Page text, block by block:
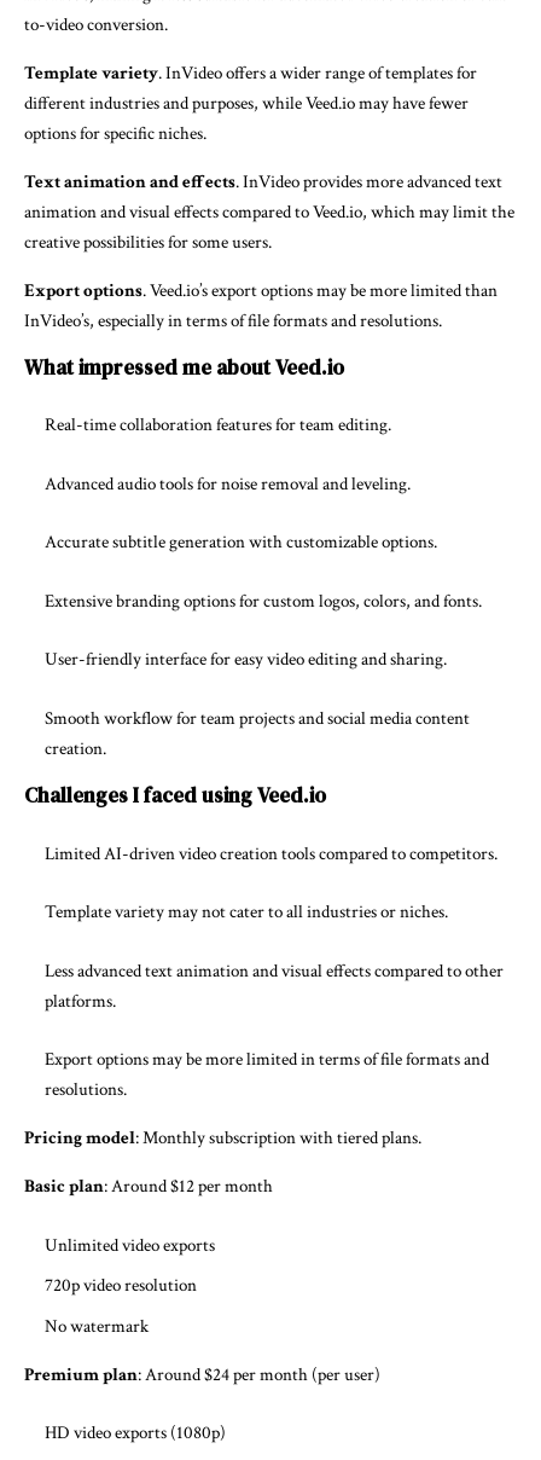
to-video conversion.
Template variety. InVideo offers a wider range of templates for
different industries and purposes, while Veed.io may have fewer
options for specific niches.
Text animation and effects. InVideo provides more advanced text
animation and visual effects compared to Veed.io, which may limit the
creative possibilities for some users.
Export options. Veed.io’s export options may be more limited than
InVideo’s, especially in terms of file formats and resolutions.
What impressed me about Veed.io
Real-time collaboration features for team editing.
Advanced audio tools for noise removal and leveling.
Accurate subtitle generation with customizable options.
Extensive branding options for custom logos, colors, and fonts.
User-friendly interface for easy video editing and sharing.
Smooth workflow for team projects and social media content
creation.
Challenges I faced using Veed.io
Limited AI-driven video creation tools compared to competitors.
Template variety may not cater to all industries or niches.
Less advanced text animation and visual effects compared to other
platforms.
Export options may be more limited in terms of file formats and
resolutions.
Pricing model: Monthly subscription with tiered plans.
Basic plan: Around $12 per month
Unlimited video exports
720p video resolution
No watermark
Premium plan: Around $24 per month (per user)
HD video exports (1080p)